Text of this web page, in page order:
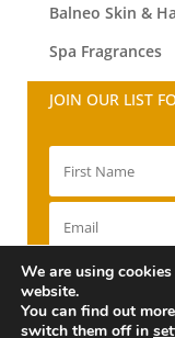
Balneo Skin &
Spa Fragrances
JOIN OUR LIST
We are using
website.
You can find out
switch them off in